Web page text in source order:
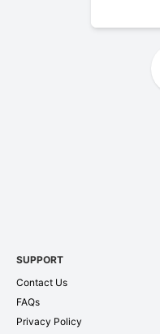
SUPPORT
Contact Us
FAQs
Privacy Policy